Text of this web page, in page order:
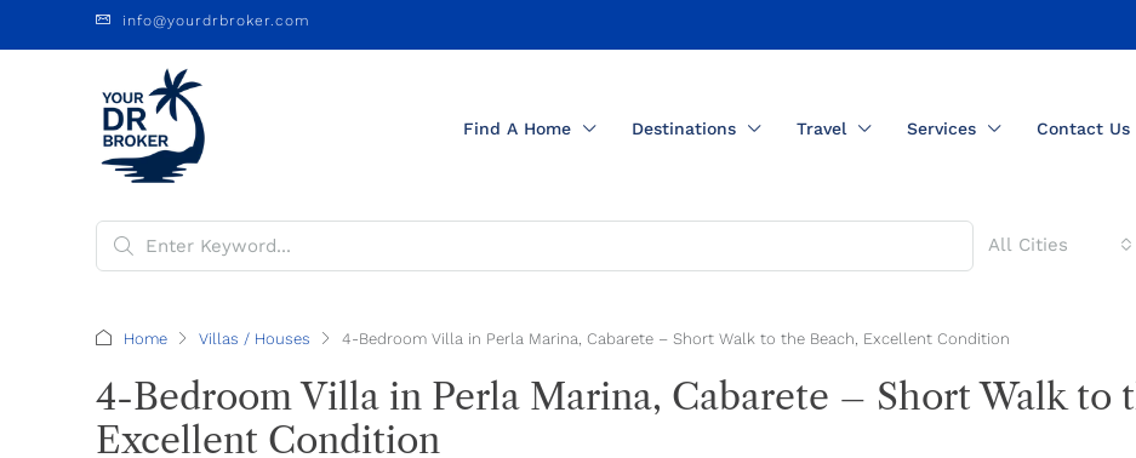
info@yourdrbroker.com
Find A Home Destinations Travel Services Contact Us
All Cities
Home Villas / Houses 4-Bedroom Villa in Perla Marina, Cabarete – Short Walk to the Beach, Excellent Condition
4-Bedroom Villa in Perla Marina, Cabarete – Short Walk to
Excellent Condition